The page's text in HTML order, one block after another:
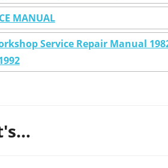
MANUAL
Service Repair Manual